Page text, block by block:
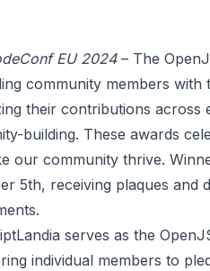
EU 2024– The
community members
their contributions across
building. These awards
our community thrive.
5th, receiving plaques and
serves as the
individual members to